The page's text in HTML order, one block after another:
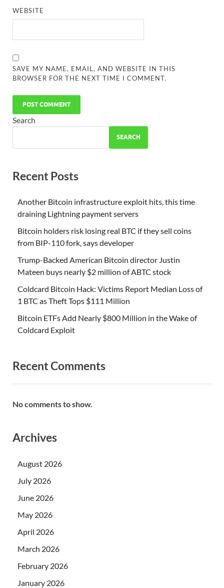
WEBSITE
SAVE MY NAME, EMAIL, AND WEBSITE IN THIS
BROWSER FOR THE NEXT TIME I COMMENT.
Search
SEARCH
Recent Posts
Another Bitcoin infrastructure exploit hits, this time
draining Lightning payment servers
Bitcoin holders risk losing real BTC if they sell coins
from BIP-110 fork, says developer
Trump-Backed American Bitcoin director Justin
Mateen buys nearly $2 million of ABTC stock
Coldcard Bitcoin Hack: Victims Report Median Loss of
1 BTC as Theft Tops $111 Million
Bitcoin ETFs Add Nearly $800 Million in the Wake of
Coldcard Exploit
Recent Comments
No comments to show.
Archives
August 2026
July 2026
June 2026
May 2026
April 2026
March 2026
February 2026
January 2026